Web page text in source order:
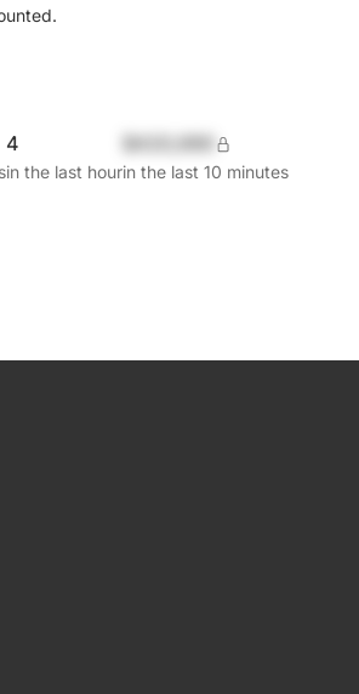
4
in the last hourin the last 10 minutes